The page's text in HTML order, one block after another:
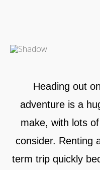
Heading out
adventure is a
make, with lots
consider. Renting
term trip quickly